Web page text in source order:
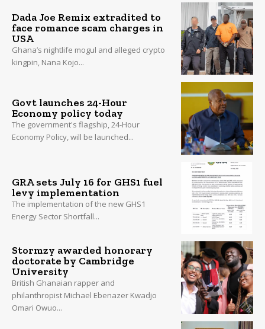
Dada Joe Remix extradited to
face romance scam charges in
USA
Ghana’s nightlife mogul and alleged crypto
kingpin, Nana Kojo...
Govt launches 24-Hour
Economy policy today
The government's flagship, 24-Hour
Economy Policy, will be launched...
GRA sets July 16 for GHS1 fuel
levy implementation
The implementation of the new GHS1
Energy Sector Shortfall...
Stormzy awarded honorary
doctorate by Cambridge
University
British Ghanaian rapper and
philanthropist Michael Ebenazer Kwadjo
Omari Owuo...